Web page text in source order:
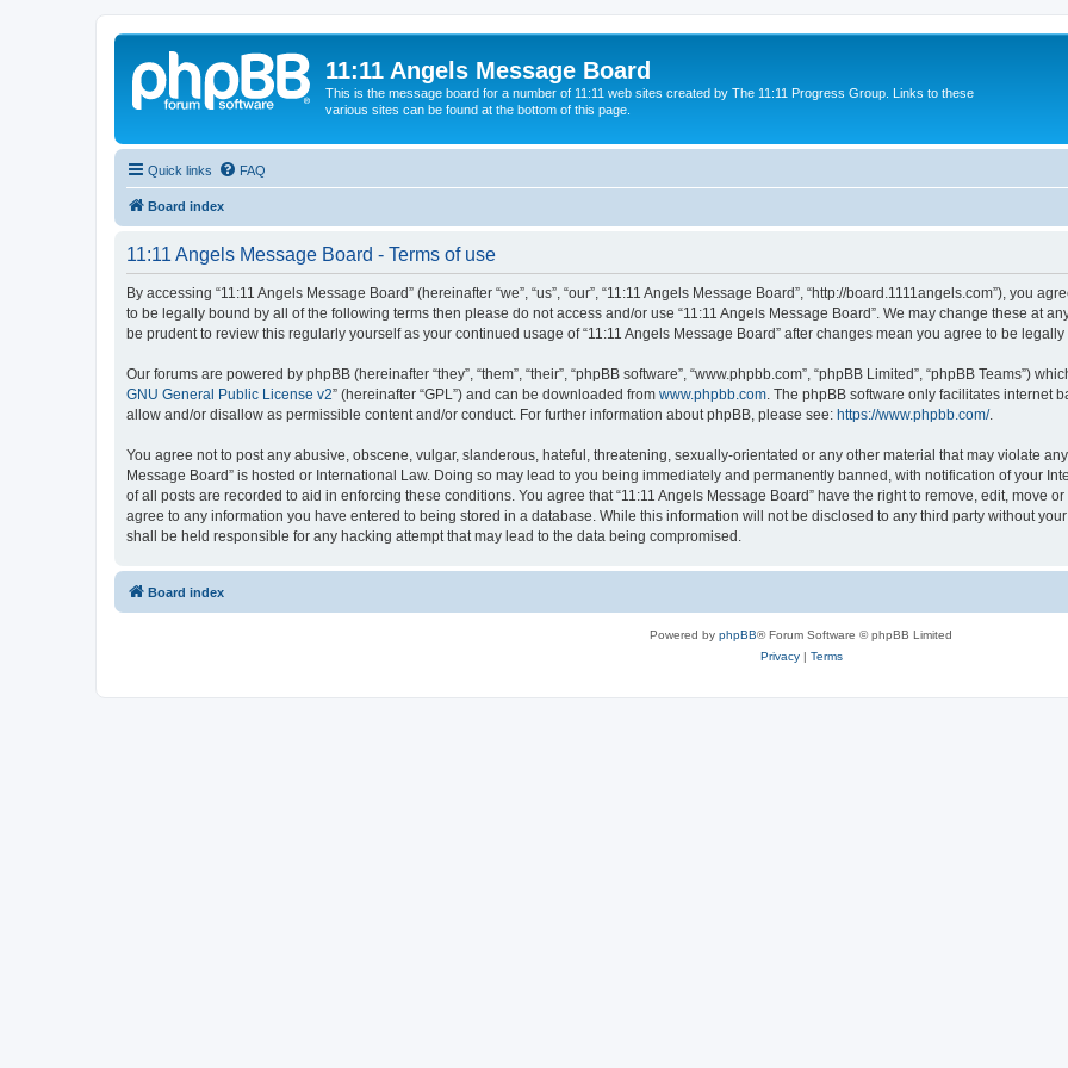
11:11 Angels Message Board
This is the message board for a number of 11:11 web sites created by The 11:11 Progress Group. Links to these
various sites can be found at the bottom of this page.
Quick links FAQ
Board index
11:11 Angels Message Board - Terms of use
By accessing “11:11 Angels Message Board” (hereinafter “we”, “us”, “our”, “11:11 Angels Message Board”, “http://board.1111angels.com”), you
to be legally bound by all of the following terms then please do not access and/or use “11:11 Angels Message Board”. We may change these at
be prudent to review this regularly yourself as your continued usage of “11:11 Angels Message Board” after changes mean you agree to be
Our forums are powered by phpBB (hereinafter “they”, “them”, “their”, “phpBB software”, “www.phpbb.com”, “phpBB Limited”, “phpBB Teams”)
GNU General Public License v2” (hereinafter “GPL”) and can be downloaded from www.phpbb.com . The phpBB software only facilitates internet
allow and/or disallow as permissible content and/or conduct. For further information about phpBB, please see: https://www.phpbb.com/.
You agree not to post any abusive, obscene, vulgar, slanderous, hateful, threatening, sexually-orientated or any other material that may violate
Message Board” is hosted or International Law. Doing so may lead to you being immediately and permanently banned, with notification of your
of all posts are recorded to aid in enforcing these conditions. You agree that “11:11 Angels Message Board” have the right to remove, edit, move
agree to any information you have entered to being stored in a database. While this information will not be disclosed to any third party without
shall be held responsible for any hacking attempt that may lead to the data being compromised.
Board index
Powered by phpBB® Forum Software © phpBB Limited
Privacy| Terms